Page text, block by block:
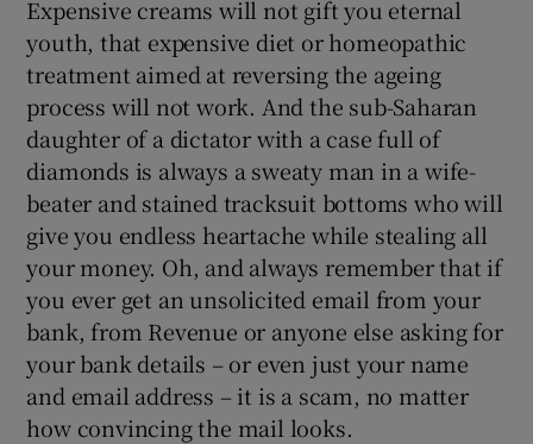
Expensive creams will not gift you eternal
youth, that expensive diet or homeopathic
treatment aimed at reversing the ageing
process will not work. And the sub-Saharan
daughter of a dictator with a case full of
diamonds is always a sweaty man in a wife-
beater and stained tracksuit bottoms who will
give you endless heartache while stealing all
your money. Oh, and always remember that if
you ever get an unsolicited email from your
bank, from Revenue or anyone else asking for
your bank details – or even just your name
and email address – it is a scam, no matter
how convincing the mail looks.